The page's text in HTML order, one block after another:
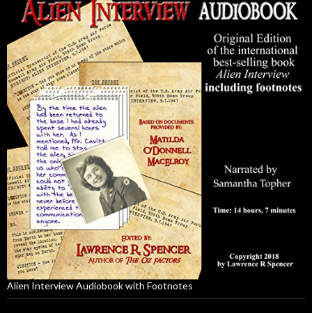
Alien Interview Audiobook with Footnotes